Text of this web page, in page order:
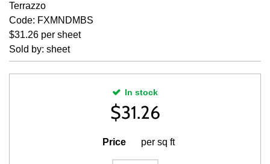
Terrazzo
Code: FXMNDMBS
$31.26 per sheet
Sold by: sheet
In stock
$31.26
Price per sq ft